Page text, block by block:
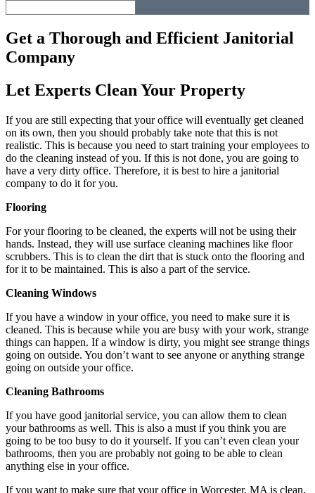
Get a Thorough and Efficient Janitorial
Company
Let Experts Clean Your Property
If you are still expecting that your office will eventually get cleaned
on its own, then you should probably take note that this is not
realistic. This is because you need to start training your employees to
do the cleaning instead of you. If this is not done, you are going to
have a very dirty office. Therefore, it is best to hire a janitorial
company to do it for you.
Flooring
For your flooring to be cleaned, the experts will not be using their
hands. Instead, they will use surface cleaning machines like floor
scrubbers. This is to clean the dirt that is stuck onto the flooring and
for it to be maintained. This is also a part of the service.
Cleaning Windows
If you have a window in your office, you need to make sure it is
cleaned. This is because while you are busy with your work, strange
things can happen. If a window is dirty, you might see strange things
going on outside. You don’t want to see anyone or anything strange
going on outside your office.
Cleaning Bathrooms
If you have good janitorial service, you can allow them to clean
your bathrooms as well. This is also a must if you think you are
going to be too busy to do it yourself. If you can’t even clean your
bathrooms, then you are probably not going to be able to clean
anything else in your office.
If you want to make sure that your office in Worcester, MA is clean,